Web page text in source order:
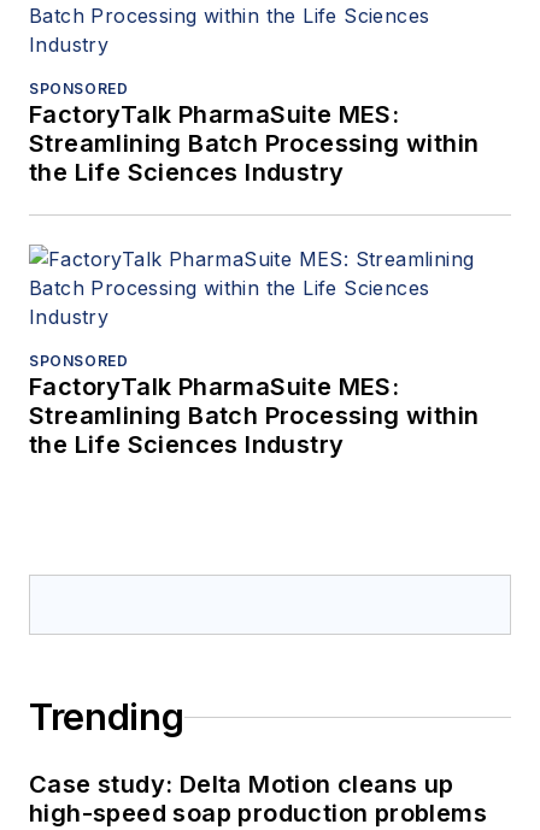
SPONSORED
FactoryTalk PharmaSuite MES:
Streamlining Batch Processing within
the Life Sciences Industry
SPONSORED
FactoryTalk PharmaSuite MES:
Streamlining Batch Processing within
the Life Sciences Industry
Trending
Case study: Delta Motion cleans up
high-speed soap production problems